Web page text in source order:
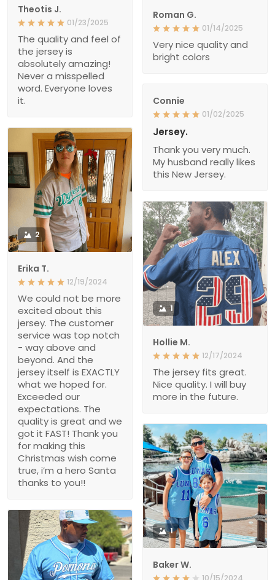
Theotis J.
01/23/2025
The quality and feel of
the jersey is
absolutely amazing!
Never a misspelled
word. Everyone loves
it.
Roman G.
01/14/2025
Very nice quality and
bright colors
Connie
01/02/2025
Jersey.
Thank you very much.
My husband really likes
this New Jersey.
2
Erika T.
12/19/2024
We could not be more
excited about this
jersey. The customer
service was top notch
- way above and
beyond. And the
jersey itself is EXACTLY
what we hoped for.
Exceeded our
expectations. The
quality is great and we
got it FAST! Thank you
for making this
Christmas wish come
true, i’m a hero Santa
thanks to you!!
1
Hollie M.
12/17/2024
The jersey fits great.
Nice quality. I will buy
more in the future.
1
Baker W.
10/15/2024